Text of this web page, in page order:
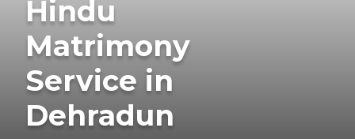
Hindu
Matrimony
Service in
Dehradun